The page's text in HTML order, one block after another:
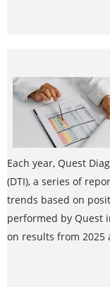
Each year, Quest
(DTI), a series of
trends based on
performed by Quest
on results from